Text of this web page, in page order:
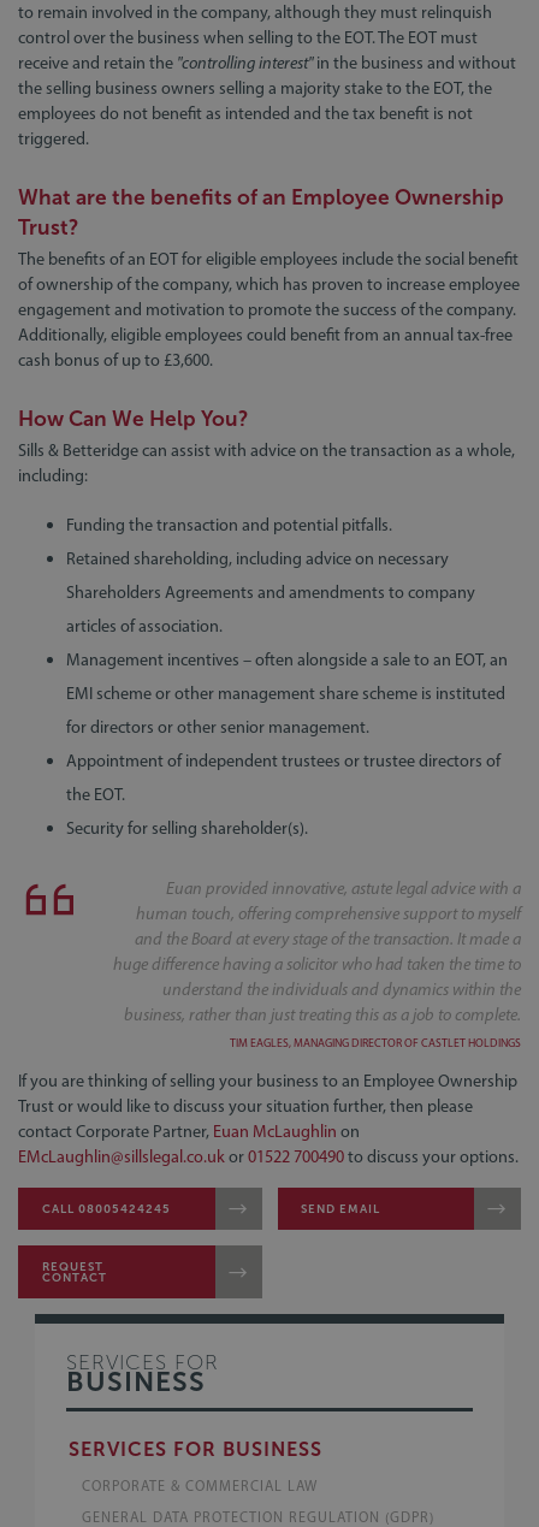
to remain involved in the company, although they must relinquish
control over the business when selling to the EOT. The EOT must
receive and retain the "controlling interest"in the business and without
the selling business owners selling a majority stake to the EOT, the
employees do not benefit as intended and the tax benefit is not
triggered.
What are the benefits of an Employee Ownership
Trust?
The benefits of an EOT for eligible employees include the social benefit
of ownership of the company, which has proven to increase employee
engagement and motivation to promote the success of the company.
Additionally, eligible employees could benefit from an annual tax-free
cash bonus of up to £3,600.
How Can We Help You?
Sills & Betteridge can assist with advice on the transaction as a whole,
including:
Funding the transaction and potential pitfalls.
Retained shareholding, including advice on necessary
Shareholders Agreements and amendments to company
articles of association.
Management incentives – often alongside a sale to an EOT, an
EMI scheme or other management share scheme is instituted
for directors or other senior management.
Appointment of independent trustees or trustee directors of
the EOT.
Security for selling shareholder(s).
Euan provided innovative, astute legal advice with a
human touch, offering comprehensive support to myself
and the Board at every stage of the transaction. It made a
huge difference having a solicitor who had taken the time to
understand the individuals and dynamics within the
business, rather than just treating this as a job to complete.
TIM EAGLES, MANAGING DIRECTOR OF CASTLET HOLDINGS
If you are thinking of selling your business to an Employee Ownership
Trust or would like to discuss your situation further, then please
contact Corporate Partner, Euan McLaughlin on
EMcLaughlin@sillslegal.co.ukor01522 700490to discuss your options.
CALL 08005424245 SEND EMAIL
REQUEST
CONTACT
SERVICES FOR
BUSINESS
SERVICES FOR BUSINESS
CORPORATE & COMMERCIAL LAW
GENERAL DATA PROTECTION REGULATION (GDPR)